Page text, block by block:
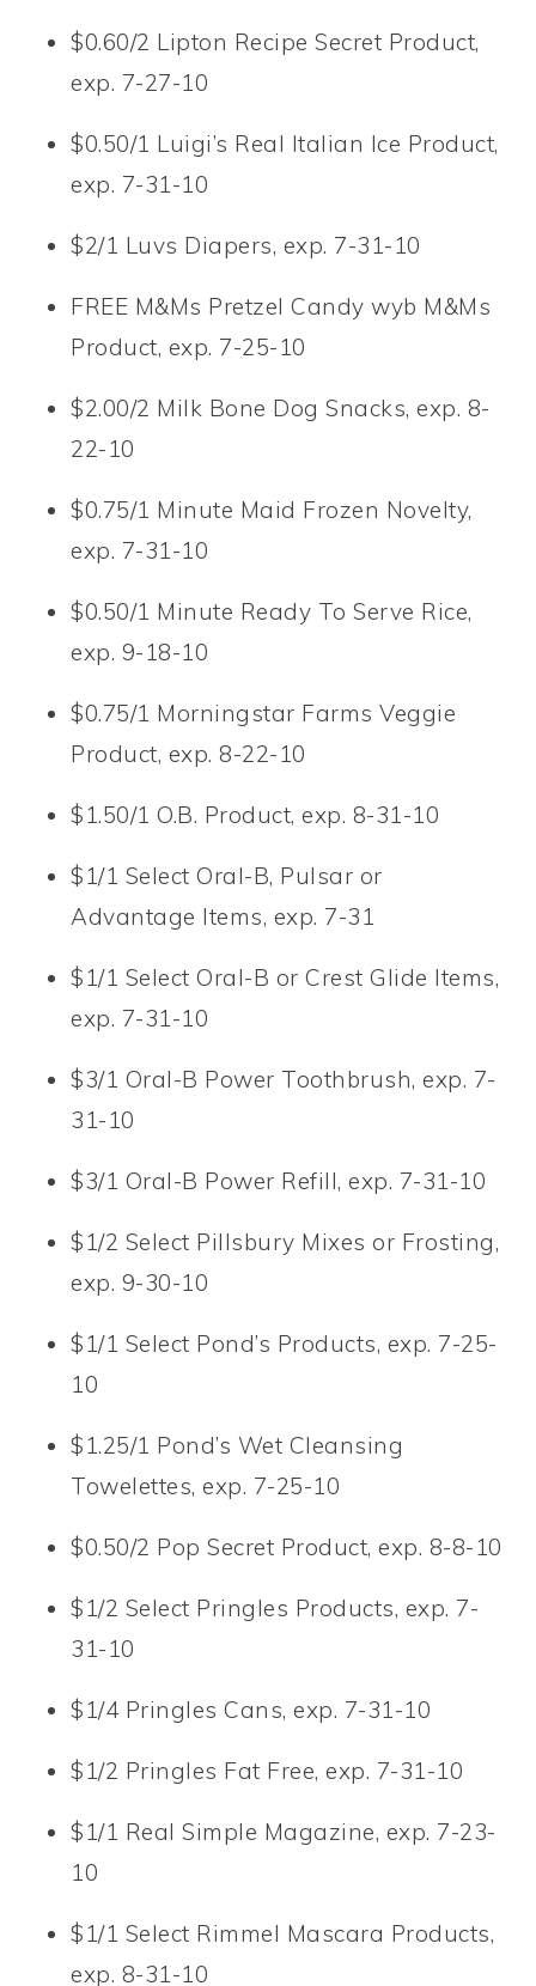
$0.60/2 Lipton Recipe Secret Product,
exp. 7-27-10
$0.50/1 Luigi’s Real Italian Ice Product,
exp. 7-31-10
$2/1 Luvs Diapers, exp. 7-31-10
FREE M&Ms Pretzel Candy wyb M&Ms
Product, exp. 7-25-10
$2.00/2 Milk Bone Dog Snacks, exp. 8-
22-10
$0.75/1 Minute Maid Frozen Novelty,
exp. 7-31-10
$0.50/1 Minute Ready To Serve Rice,
exp. 9-18-10
$0.75/1 Morningstar Farms Veggie
Product, exp. 8-22-10
$1.50/1 O.B. Product, exp. 8-31-10
$1/1 Select Oral-B, Pulsar or
Advantage Items, exp. 7-31
$1/1 Select Oral-B or Crest Glide Items,
exp. 7-31-10
$3/1 Oral-B Power Toothbrush, exp. 7-
31-10
$3/1 Oral-B Power Refill, exp. 7-31-10
$1/2 Select Pillsbury Mixes or Frosting,
exp. 9-30-10
$1/1 Select Pond’s Products, exp. 7-25-
10
$1.25/1 Pond’s Wet Cleansing
Towelettes, exp. 7-25-10
$0.50/2 Pop Secret Product, exp. 8-8-10
$1/2 Select Pringles Products, exp. 7-
31-10
$1/4 Pringles Cans, exp. 7-31-10
$1/2 Pringles Fat Free, exp. 7-31-10
$1/1 Real Simple Magazine, exp. 7-23-
10
$1/1 Select Rimmel Mascara Products,
exp. 8-31-10